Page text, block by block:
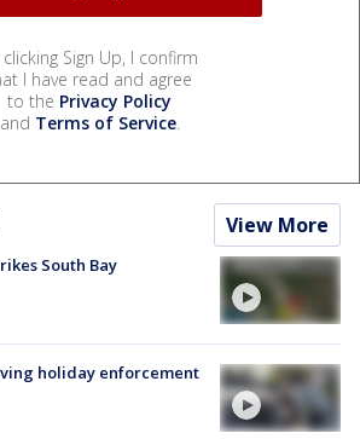
clicking Sign Up, I confirm
I have read and agree
to the Privacy Policy
and Terms of Service.
View More
South Bay
holiday enforcement